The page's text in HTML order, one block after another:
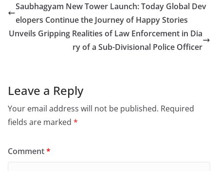
Saubhagyam New Tower Launch: Today Global Dev
elopers Continue the Journey of Happy Stories
Unveils Gripping Realities of Law Enforcement in Dia
ry of a Sub-Divisional Police Officer
Leave a Reply
Your email address will not be published. Required
fields are marked *
Comment*